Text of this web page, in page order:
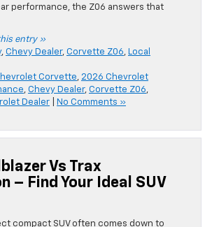
performance, the Z06 answers that
entry »
, Chevy Dealer, Corvette Z06, Local
Corvette, 2026 Chevrolet
, Chevy Dealer, Corvette Z06,
Dealer
No Comments »
Vs Trax
– Find Your Ideal SUV
compact SUV often comes down to